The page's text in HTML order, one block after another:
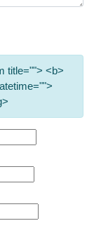
title=""> <b>